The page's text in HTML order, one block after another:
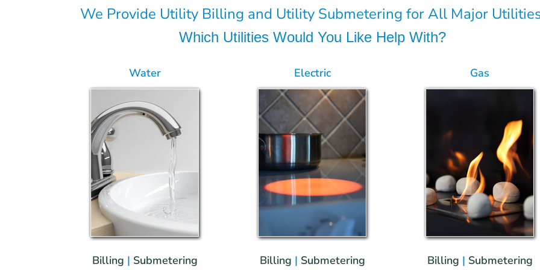
We Provide Utility Billing and Utility Submetering for All Major
Which Utilities Would You Like Help With?
Water
Billing | Submetering
Electric
Billing | Submetering
Gas
Billing | Submetering